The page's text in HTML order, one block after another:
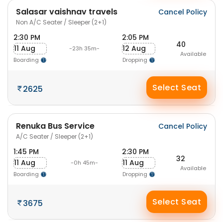
Salasar vaishnav travels
Non A/C Seater / Sleeper (2+1)
Cancel Policy
2:30 PM
11 Aug
Boarding
-23h 35m-
2:05 PM
12 Aug
Dropping
40
Available
2625 Select Seat
Renuka Bus Service
A/C Seater / Sleeper (2+1)
Cancel Policy
1:45 PM
11 Aug
Boarding
-0h 45m-
2:30 PM
11 Aug
Dropping
32
Available
3675 Select Seat